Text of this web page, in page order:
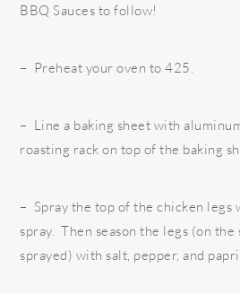
BBQ Sauces to follow!
– Preheat your oven to 425.
– Line a baking sheet with
roasting rack on top of the baking
– Spray the top of the chicken legs
spray. Then season the legs (on
sprayed) with salt, pepper, and